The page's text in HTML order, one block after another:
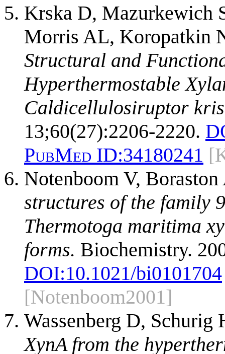
Krska D, Mazurkewich
Morris AL, Koropatkin
Structural and
Hyperthermostable
Caldicellulosiruptor
13;60(27):2206-2220.
PubMed ID:34180241
Notenboom V,
structures of the family
Thermotoga maritima
forms. Biochemistry.
DOI:10.1021/bi0101704
[Notenboom2001]
Wassenberg D,
XynA from the